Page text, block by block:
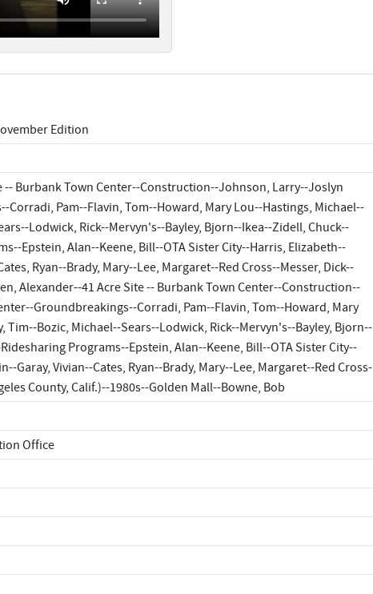
Edition
-- Burbank Town Center--Construction--Johnson, Larry--Joslyn
Pam--Flavin, Tom--Howard, Mary Lou--Hastings, Michael--
Lodwick, Rick--Mervyn's--Bayley, Bjorn--Ikea--Zidell, Chuck--
Epstein, Alan--Keene, Bill--OTA Sister City--Harris, Elizabeth--
Ryan--Brady, Mary--Lee, Margaret--Red Cross--Messer, Dick--
Alexander--41 Acre Site -- Burbank Town Center--Construction--
Groundbreakings--Corradi, Pam--Flavin, Tom--Howard, Mary
Tim--Bozic, Michael--Sears--Lodwick, Rick--Mervyn's--Bayley, Bjorn--
Programs--Epstein, Alan--Keene, Bill--OTA Sister City--
Garay, Vivian--Cates, Ryan--Brady, Mary--Lee, Margaret--Red Cross-
County, Calif.)--1980s--Golden Mall--Bowne, Bob
Office